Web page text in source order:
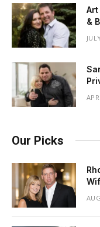
Art
&
Our Picks